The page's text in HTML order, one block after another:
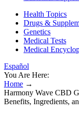
Health Topics
Drugs &
Genetics
Medical Tests
Medical
Español
You Are Here:
Home →
Harmony Wave CBD
Benefits, Ingredients,